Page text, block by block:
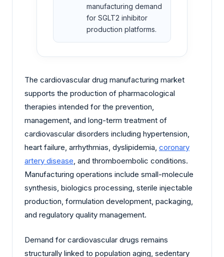
manufacturing demand
for SGLT2 inhibitor
production platforms.
The cardiovascular drug manufacturing market
supports the production of pharmacological
therapies intended for the prevention,
management, and long-term treatment of
cardiovascular disorders including hypertension,
heart failure, arrhythmias, dyslipidemia, coronary
artery disease, and thromboembolic conditions.
Manufacturing operations include small-molecule
synthesis, biologics processing, sterile injectable
production, formulation development, packaging,
and regulatory quality management.
Demand for cardiovascular drugs remains
structurally linked to population aging, sedentary